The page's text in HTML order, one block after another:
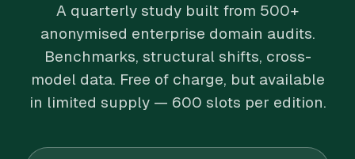
A quarterly study built from 500+
anonymised enterprise domain audits.
Benchmarks, structural shifts, cross-
model data. Free of charge, but available
in limited supply — 600 slots per edition.